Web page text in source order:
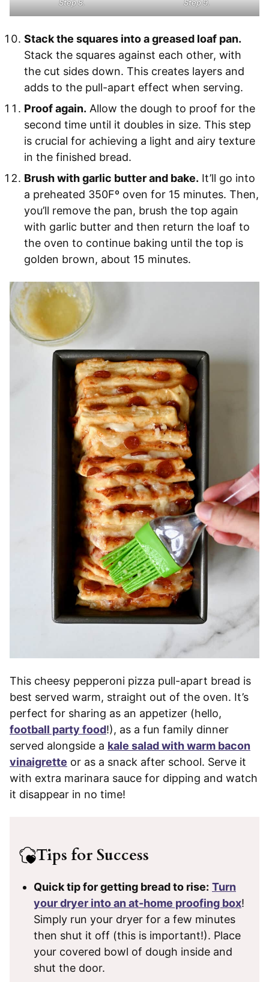
Step 8. Step 9.
Stack the squares into a greased loaf pan.
Stack the squares against each other, with
the cut sides down. This creates layers and
adds to the pull-apart effect when serving.
Proof again. Allow the dough to proof for the
second time until it doubles in size. This step
is crucial for achieving a light and airy texture
in the finished bread.
Brush with garlic butter and bake. It’ll go into
a preheated 350Fº oven for 15 minutes. Then,
you’ll remove the pan, brush the top again
with garlic butter and then return the loaf to
the oven to continue baking until the top is
golden brown, about 15 minutes.
This cheesy pepperoni pizza pull-apart bread is
best served warm, straight out of the oven. It’s
perfect for sharing as an appetizer (hello,
football party food!), as a fun family dinner
served alongside a kale salad with warm bacon
vinaigrette or as a snack after school. Serve it
with extra marinara sauce for dipping and watch
it disappear in no time!
Tips for Success
Quick tip for getting bread to rise: Turn
your dryer into an at-home proofing box!
Simply run your dryer for a few minutes
then shut it off (this is important!). Place
your covered bowl of dough inside and
shut the door.